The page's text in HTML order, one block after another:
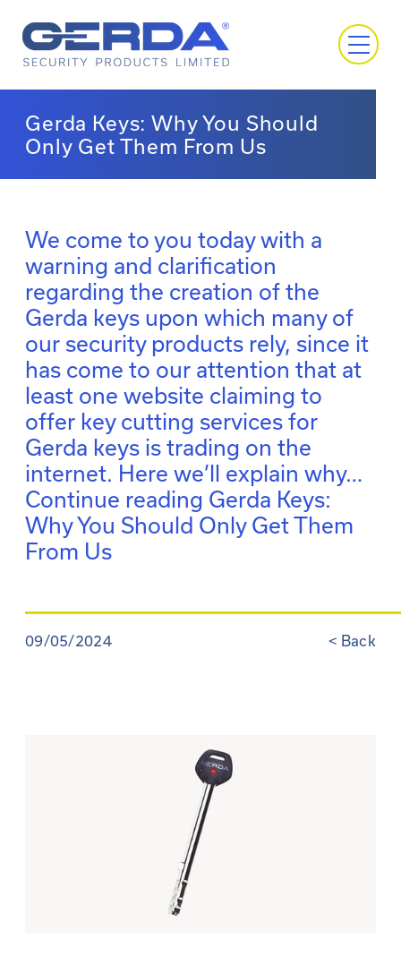
Gerda Keys: Why You Should
Only Get Them From Us
We come to you today with a
warning and clarification
regarding the creation of the
Gerda keys upon which many of
our security products rely, since it
has come to our attention that at
least one website claiming to
offer key cutting services for
Gerda keys is trading on the
internet. Here we’ll explain why…
Continue reading Gerda Keys:
Why You Should Only Get Them
From Us
09/05/2024 < Back